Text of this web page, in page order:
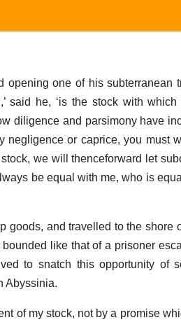
opening one of his subterranean
said he, ‘is the stock with
diligence and parsimony have
negligence or caprice, you must
we will thenceforward let
be equal with me, who is
goods, and travelled to the shore
like that of a prisoner
to snatch this opportunity of
Abyssinia.
of my stock, not by a promise